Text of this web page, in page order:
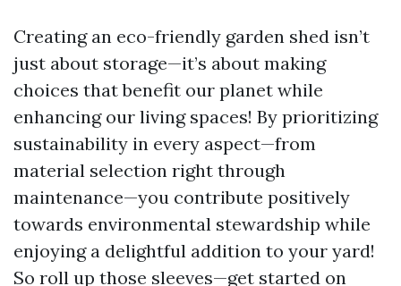
Creating an eco-friendly garden shed isn’t
just about storage—it’s about making
choices that benefit our planet while
enhancing our living spaces! By prioritizing
sustainability in every aspect—from
material selection right through
maintenance—you contribute positively
towards environmental stewardship while
enjoying a delightful addition to your yard!
So roll up those sleeves—get started on